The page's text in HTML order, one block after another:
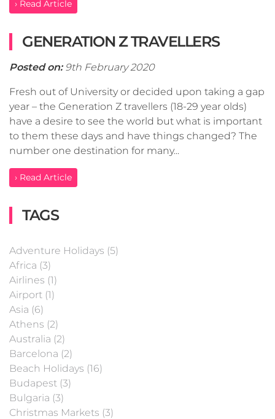
› Read Article
GENERATION Z TRAVELLERS
Posted on:9th February 2020
Fresh out of University or decided upon taking a gap
year – the Generation Z travellers (18-29 year olds)
have a desire to see the world but what is important
to them these days and have things changed? The
number one destination for many...
› Read Article
TAGS
Adventure Holidays (5)
Africa (3)
Airlines (1)
Airport (1)
Asia (6)
Athens (2)
Australia (2)
Barcelona (2)
Beach Holidays (16)
Budapest (3)
Bulgaria (3)
Christmas Markets (3)